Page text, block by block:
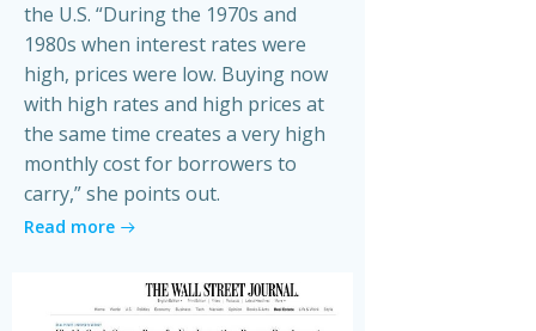
the U.S. “During the 1970s and
1980s when interest rates were
high, prices were low. Buying now
with high rates and high prices at
the same time creates a very high
monthly cost for borrowers to
carry,” she points out.
Read more